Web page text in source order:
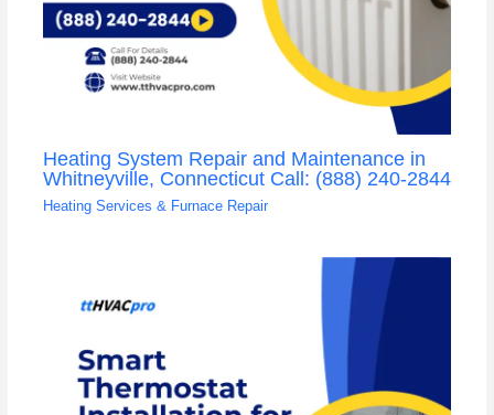
Heating System Repair and Maintenance in
Whitneyville, Connecticut Call: (888) 240-2844
Heating Services & Furnace Repair